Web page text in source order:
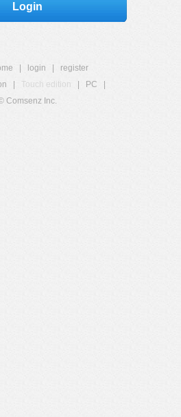
Login
login
register
Touch edition PC
Comsenz Inc.